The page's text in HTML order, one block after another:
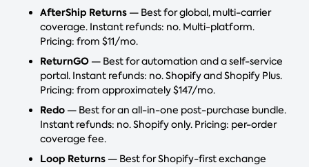
AfterShip Returns — Best for global, multi-carrier
coverage. Instant refunds: no. Multi-platform.
Pricing: from $11/mo.
ReturnGO — Best for automation and a self-service
portal. Instant refunds: no. Shopify and Shopify Plus.
Pricing: from approximately $147/mo.
Redo — Best for an all-in-one post-purchase bundle.
Instant refunds: no. Shopify only. Pricing: per-order
coverage fee.
Loop Returns — Best for Shopify-first exchange